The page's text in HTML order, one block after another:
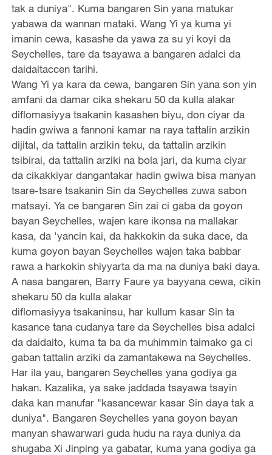
tak a duniya". Kuma bangaren Sin yana matukar
yabawa da wannan mataki. Wang Yi ya kuma yi
imanin cewa, kasashe da yawa za su yi koyi da
Seychelles, tare da tsayawa a bangaren adalci da
daidaitaccen tarihi.
Wang Yi ya kara da cewa, bangaren Sin yana son yin
amfani da damar cika shekaru 50 da kulla alakar
diflomasiyya tsakanin kasashen biyu, don ciyar da
hadin gwiwa a fannoni kamar na raya tattalin arzikin
dijital, da tattalin arzikin teku, da tattalin arzikin
tsibirai, da tattalin arziki na bola jari, da kuma ciyar
da cikakkiyar dangantakar hadin gwiwa bisa manyan
tsare-tsare tsakanin Sin da Seychelles zuwa sabon
matsayi. Ya ce bangaren Sin zai ci gaba da goyon
bayan Seychelles, wajen kare ikonsa na mallakar
kasa, da 'yancin kai, da hakkokin da suka dace, da
kuma goyon bayan Seychelles wajen taka babbar
rawa a harkokin shiyyarta da ma na duniya baki daya.
A nasa bangaren, Barry Faure ya bayyana cewa, cikin
shekaru 50 da kulla alakar
diflomasiyya tsakaninsu, har kullum kasar Sin ta
kasance tana cudanya tare da Seychelles bisa adalci
da daidaito, kuma ta ba da muhimmin taimako ga ci
gaban tattalin arziki da zamantakewa na Seychelles.
Har ila yau, bangaren Seychelles yana godiya ga
hakan. Kazalika, ya sake jaddada tsayawa tsayin
daka kan manufar "kasancewar kasar Sin daya tak a
duniya". Bangaren Seychelles yana goyon bayan
manyan shawarwari guda hudu na raya duniya da
shugaba Xi Jinping ya gabatar, kuma yana godiya ga